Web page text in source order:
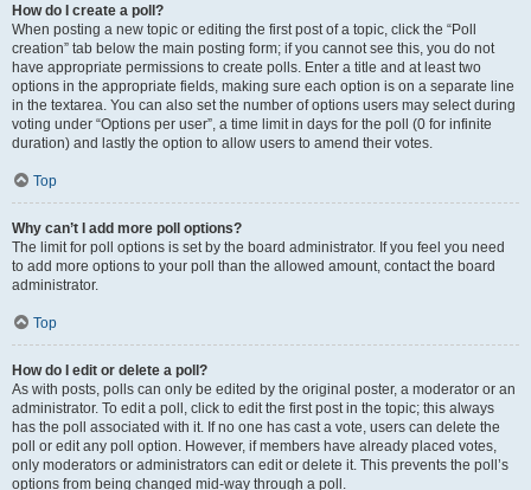
How do I create a poll?
When posting a new topic or editing the first post of a topic, click the “Poll
creation” tab below the main posting form; if you cannot see this, you do not
have appropriate permissions to create polls. Enter a title and at least two
options in the appropriate fields, making sure each option is on a separate line
in the textarea. You can also set the number of options users may select during
voting under “Options per user”, a time limit in days for the poll (0 for infinite
duration) and lastly the option to allow users to amend their votes.
Top
Why can’t I add more poll options?
The limit for poll options is set by the board administrator. If you feel you need
to add more options to your poll than the allowed amount, contact the board
administrator.
Top
How do I edit or delete a poll?
As with posts, polls can only be edited by the original poster, a moderator or an
administrator. To edit a poll, click to edit the first post in the topic; this always
has the poll associated with it. If no one has cast a vote, users can delete the
poll or edit any poll option. However, if members have already placed votes,
only moderators or administrators can edit or delete it. This prevents the poll’s
options from being changed mid-way through a poll.